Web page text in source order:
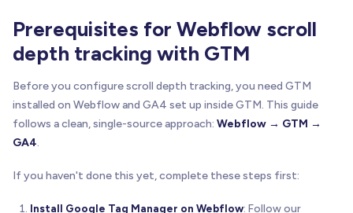
Prerequisites for Webflow scroll
depth tracking with GTM
Before you configure scroll depth tracking, you need GTM
installed on Webflow and GA4 set up inside GTM. This guide
follows a clean, single-source approach: Webflow → GTM →
GA4.
If you haven't done this yet, complete these steps first:
Install Google Tag Manager on Webflow: Follow our